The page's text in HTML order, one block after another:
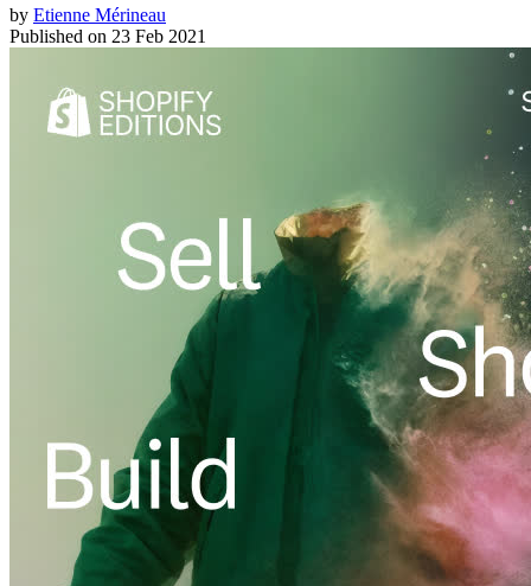
by Etienne Mérineau
Published on 23 Feb 2021